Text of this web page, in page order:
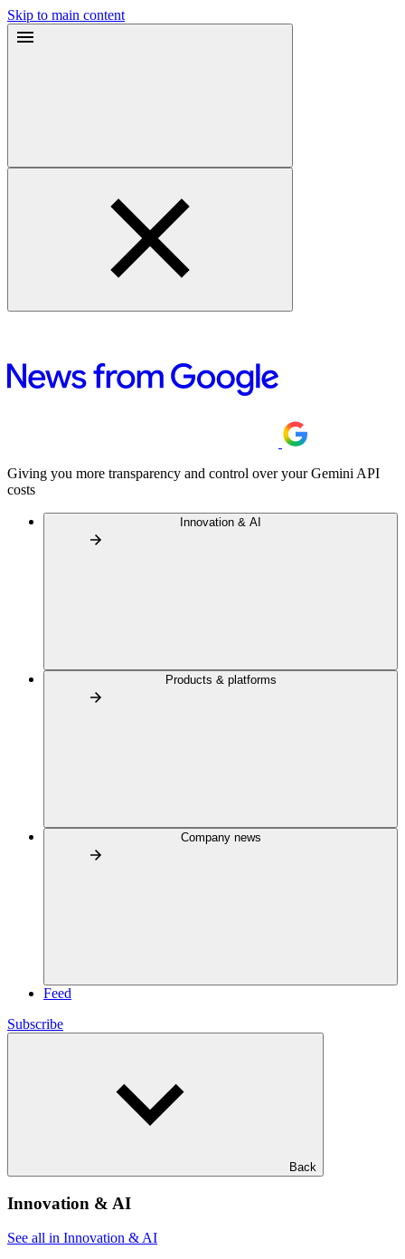
Skip to main content
Giving you more transparency and control over your Gemini API
costs
Innovation & AI
Products & platforms
Company news
Feed
Subscribe
Back
Innovation & AI
See all in Innovation & AI